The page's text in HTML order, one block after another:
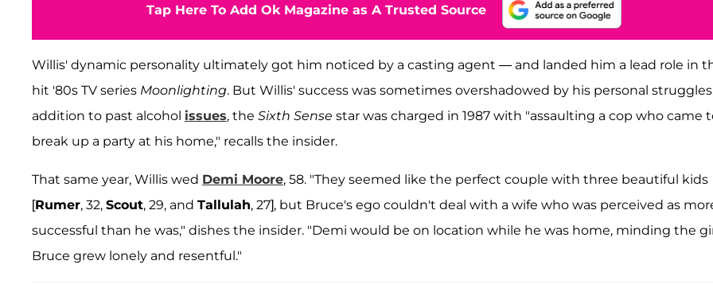
Tap Here To Add Ok Magazine as A Trusted Source
Willis' dynamic personality ultimately got him noticed by a casting agent — and landed him a lead role in
hit '80s TV series Moonlighting. But Willis' success was sometimes overshadowed by his personal
addition to past alcohol issues, the Sixth Sense star was charged in 1987 with "assaulting a cop who came
break up a party at his home," recalls the insider.
That same year, Willis wed Demi Moore, 58. "They seemed like the perfect couple with three beautiful kids
[Rumer, 32, Scout, 29, and Tallulah, 27], but Bruce's ego couldn't deal with a wife who was perceived as
successful than he was," dishes the insider. "Demi would be on location while he was home, minding the
Bruce grew lonely and resentful."